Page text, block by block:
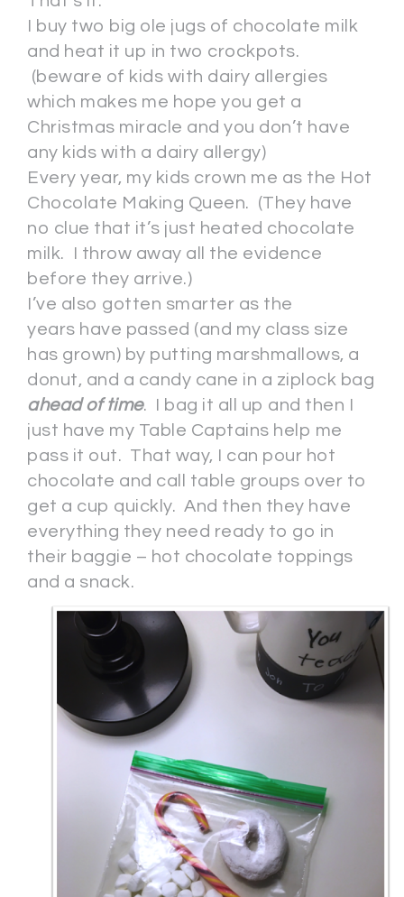
I buy two big ole jugs of chocolate milk
and heat it up in two crockpots.
(beware of kids with dairy allergies
which makes me hope you get a
Christmas miracle and you don’t have
any kids with a dairy allergy)
Every year, my kids crown me as the Hot
Chocolate Making Queen. (They have
no clue that it’s just heated chocolate
milk. I throw away all the evidence
before they arrive.)
I’ve also gotten smarter as the
years have passed (and my class size
has grown) by putting marshmallows, a
donut, and a candy cane in a ziplock bag
ahead of time. I bag it all up and then I
just have my Table Captains help me
pass it out. That way, I can pour hot
chocolate and call table groups over to
get a cup quickly. And then they have
everything they need ready to go in
their baggie – hot chocolate toppings
and a snack.